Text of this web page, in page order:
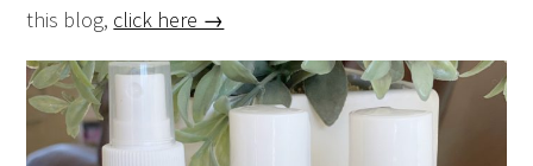
this blog, click here →